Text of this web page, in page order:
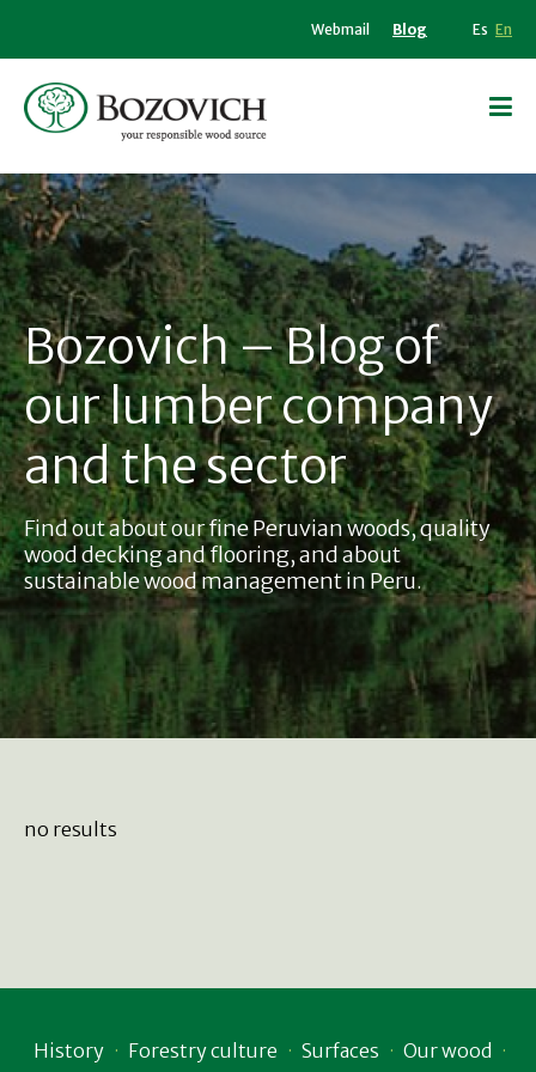
Webmail Blog Es En
Bozovich – Blog of
our lumber company
and the sector
Find out about our fine Peruvian woods, quality
wood decking and flooring, and about
sustainable wood management in Peru.
no results
History Forestry culture Surfaces
Our wood